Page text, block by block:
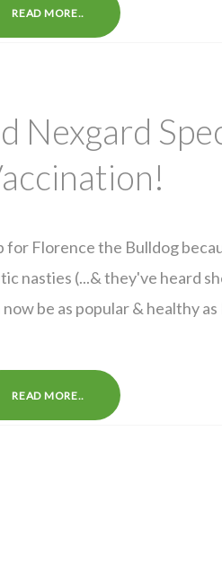
READ MORE..
Nexgard
Florence the Bulldog
nasties (...& they've heard
be as popular & healthy as
READ MORE..